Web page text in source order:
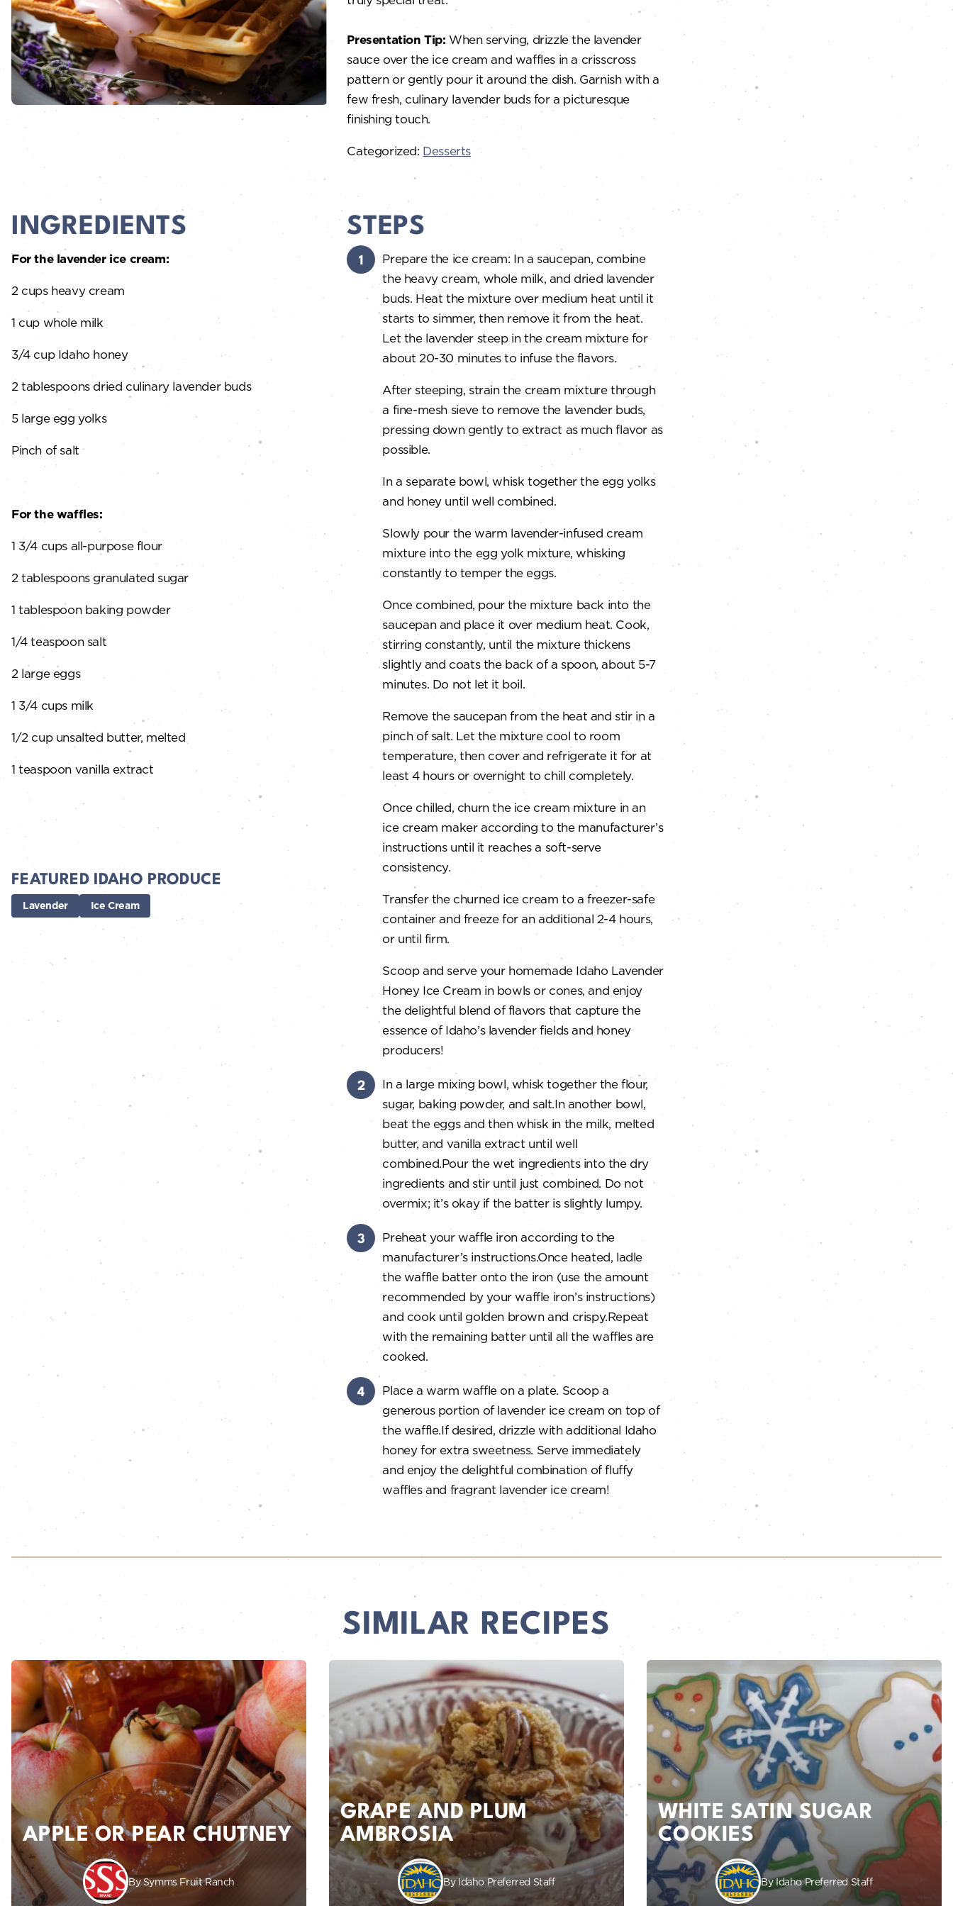
Presentation Tip: When serving, drizzle the lavender
sauce over the ice cream and waffles in a crisscross
pattern or gently pour it around the dish. Garnish with a
few fresh, culinary lavender buds for a picturesque
finishing touch.
Categorized: Desserts
INGREDIENTS
For the lavender ice cream:
2 cups heavy cream
1 cup whole milk
3/4 cup Idaho honey
2 tablespoons dried culinary lavender buds
5 large egg yolks
Pinch of salt
For the waffles:
1 3/4 cups all-purpose flour
2 tablespoons granulated sugar
1 tablespoon baking powder
1/4 teaspoon salt
2 large eggs
1 3/4 cups milk
1/2 cup unsalted butter, melted
1 teaspoon vanilla extract
FEATURED IDAHO PRODUCE
Lavender Ice Cream
STEPS
Prepare the ice cream: In a saucepan, combine
the heavy cream, whole milk, and dried lavender
buds. Heat the mixture over medium heat until it
starts to simmer, then remove it from the heat.
Let the lavender steep in the cream mixture for
about 20-30 minutes to infuse the flavors.
After steeping, strain the cream mixture through
a fine-mesh sieve to remove the lavender buds,
pressing down gently to extract as much flavor as
possible.
In a separate bowl, whisk together the egg yolks
and honey until well combined.
Slowly pour the warm lavender-infused cream
mixture into the egg yolk mixture, whisking
constantly to temper the eggs.
Once combined, pour the mixture back into the
saucepan and place it over medium heat. Cook,
stirring constantly, until the mixture thickens
slightly and coats the back of a spoon, about 5-7
minutes. Do not let it boil.
Remove the saucepan from the heat and stir in a
pinch of salt. Let the mixture cool to room
temperature, then cover and refrigerate it for at
least 4 hours or overnight to chill completely.
Once chilled, churn the ice cream mixture in an
ice cream maker according to the manufacturer’s
instructions until it reaches a soft-serve
consistency.
Transfer the churned ice cream to a freezer-safe
container and freeze for an additional 2-4 hours,
or until firm.
Scoop and serve your homemade Idaho Lavender
Honey Ice Cream in bowls or cones, and enjoy
the delightful blend of flavors that capture the
essence of Idaho’s lavender fields and honey
producers!
In a large mixing bowl, whisk together the flour,
sugar, baking powder, and salt.In another bowl,
beat the eggs and then whisk in the milk, melted
butter, and vanilla extract until well
combined.Pour the wet ingredients into the dry
ingredients and stir until just combined. Do not
overmix; it’s okay if the batter is slightly lumpy.
Preheat your waffle iron according to the
manufacturer’s instructions.Once heated, ladle
the waffle batter onto the iron (use the amount
recommended by your waffle iron’s instructions)
and cook until golden brown and crispy.Repeat
with the remaining batter until all the waffles are
cooked.
Place a warm waffle on a plate. Scoop a
generous portion of lavender ice cream on top of
the waffle.If desired, drizzle with additional Idaho
honey for extra sweetness. Serve immediately
and enjoy the delightful combination of fluffy
waffles and fragrant lavender ice cream!
SIMILAR RECIPES
APPLE OR PEAR CHUTNEY
By Symms Fruit Ranch
GRAPE AND PLUM
AMBROSIA
By Idaho Preferred Staff
WHITE SATIN SUGAR
COOKIES
By Idaho Preferred Staff